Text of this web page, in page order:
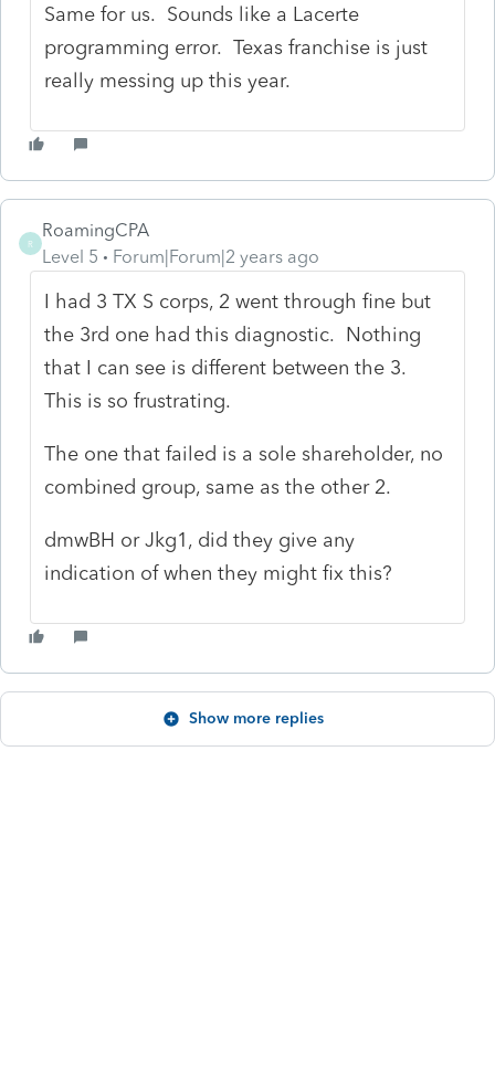
Same for us. Sounds like a Lacerte
programming error. Texas franchise is just
really messing up this year.
R
RoamingCPA
Level 5
Forum|Forum|2 years ago
I had 3 TX S corps, 2 went through fine but
the 3rd one had this diagnostic. Nothing
that I can see is different between the 3.
This is so frustrating.
The one that failed is a sole shareholder, no
combined group, same as the other 2.
dmwBH orJkg1, did they give any
indication of when they might fix this?
Show more replies